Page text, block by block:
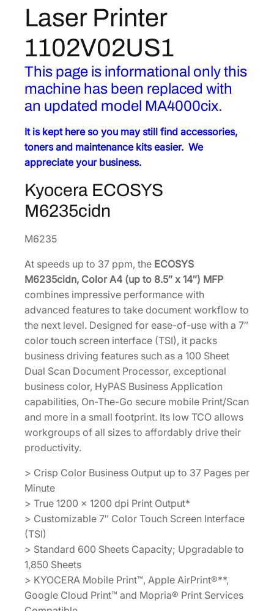
Laser Printer
1102V02US1
This page is informational only this
machine has been replaced with
an updated model MA4000cix.
It is kept here so you may still find accessories,
toners and maintenance kits easier. We
appreciate your business.
Kyocera ECOSYS
M6235cidn
M6235
At speeds up to 37 ppm, the ECOSYS
M6235cidn, Color A4 (up to 8.5″ x 14″) MFP
combines impressive performance with
advanced features to take document workflow to
the next level. Designed for ease-of-use with a 7″
color touch screen interface (TSI), it packs
business driving features such as a 100 Sheet
Dual Scan Document Processor, exceptional
business color, HyPAS Business Application
capabilities, On-The-Go secure mobile Print/Scan
and more in a small footprint. Its low TCO allows
workgroups of all sizes to affordably drive their
productivity.
> Crisp Color Business Output up to 37 Pages per
Minute
> True 1200 x 1200 dpi Print Output*
> Customizable 7″ Color Touch Screen Interface
(TSI)
> Standard 600 Sheets Capacity; Upgradable to
1,850 Sheets
> KYOCERA Mobile Print™, Apple AirPrint®**,
Google Cloud Print™ and Mopria® Print Services